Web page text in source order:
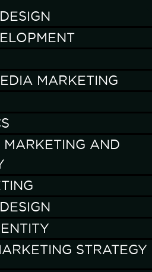
MARKETING
MARKETING AND
STRATEGY